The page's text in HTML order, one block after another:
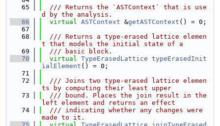
   65
  /// Returns the `ASTContext` that is use
d by the analysis.
   66
virtual ASTContext &getASTContext () = 0;
   67
   68
  /// Returns a type-erased lattice elemen
t that models the initial state of a
   69
  /// basic block.
   70
virtual TypeErasedLattice typeErasedInit
ialElement () = 0;
   71
   72
  /// Joins two type-erased lattice elemen
ts by computing their least upper
   73
  /// bound. Places the join result in the
left element and returns an effect
   74
  /// indicating whether any changes were
made to it.